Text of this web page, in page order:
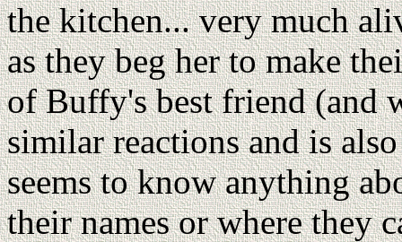
the kitchen... very much
as they beg her to make
of Buffy's best friend (and
similar reactions and is
seems to know anything
their names or where they